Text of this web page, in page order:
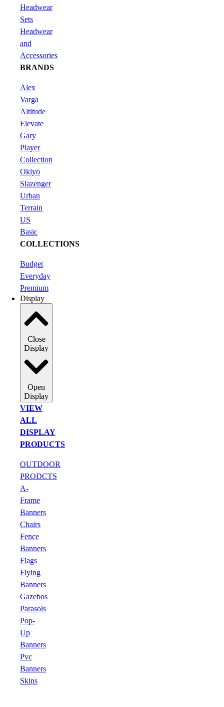
Headwear
Sets
Headwear
and
Accessories
BRANDS
Alex
Varga
Altitude
Elevate
Gary
Player
Collection
Okiyo
Slazenger
Urban
Terrain
US
Basic
COLLECTIONS
Budget
Everyday
Premium
Display
Close
Display
Open
Display
VIEW
ALL
DISPLAY
PRODUCTS
OUTDOOR
PRODCTS
A-
Frame
Banners
Chairs
Fence
Banners
Flags
Flying
Banners
Gazebos
Parasols
Pop-
Up
Banners
Pvc
Banners
Skins